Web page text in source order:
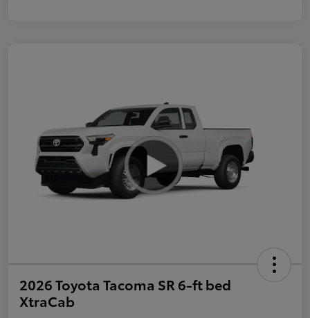
2026 Toyota Tacoma SR 6-ft bed
XtraCab